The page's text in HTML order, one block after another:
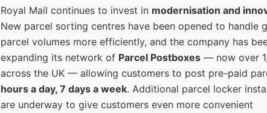
Royal Mail continues to invest in modernisation and
New parcel sorting centres have been opened to handle
parcel volumes more efficiently, and the company has
expanding its network of Parcel Postboxes — now over
across the UK — allowing customers to post pre-paid
hours a day, 7 days a week. Additional parcel locker
are underway to give customers even more convenient